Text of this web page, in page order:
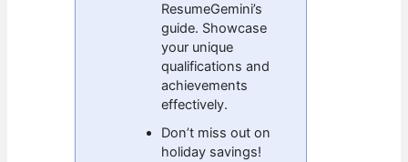
ResumeGemini’s
guide. Showcase
your unique
qualifications and
achievements
effectively.
Don’t miss out on
holiday savings!